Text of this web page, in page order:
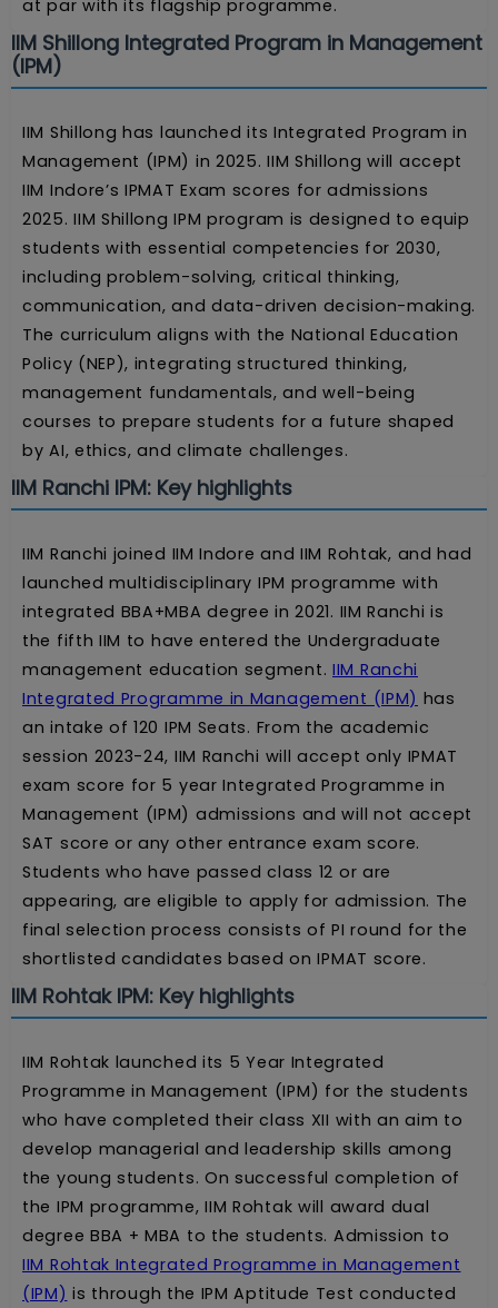
at par with its flagship programme.
IIM Shillong Integrated Program in Management
(IPM)
IIM Shillong has launched its Integrated Program in
Management (IPM) in 2025. IIM Shillong will accept
IIM Indore’s IPMAT Exam scores for admissions
2025. IIM Shillong IPM program is designed to equip
students with essential competencies for 2030,
including problem-solving, critical thinking,
communication, and data-driven decision-making.
The curriculum aligns with the National Education
Policy (NEP), integrating structured thinking,
management fundamentals, and well-being
courses to prepare students for a future shaped
by AI, ethics, and climate challenges.
IIM Ranchi IPM: Key highlights
IIM Ranchi joined IIM Indore and IIM Rohtak, and had
launched multidisciplinary IPM programme with
integrated BBA+MBA degree in 2021. IIM Ranchi is
the fifth IIM to have entered the Undergraduate
management education segment. IIM Ranchi
Integrated Programme in Management (IPM) has
an intake of 120 IPM Seats. From the academic
session 2023-24, IIM Ranchi will accept only IPMAT
exam score for 5 year Integrated Programme in
Management (IPM) admissions and will not accept
SAT score or any other entrance exam score.
Students who have passed class 12 or are
appearing, are eligible to apply for admission. The
final selection process consists of PI round for the
shortlisted candidates based on IPMAT score.
IIM Rohtak IPM: Key highlights
IIM Rohtak launched its 5 Year Integrated
Programme in Management (IPM) for the students
who have completed their class XII with an aim to
develop managerial and leadership skills among
the young students. On successful completion of
the IPM programme, IIM Rohtak will award dual
degree BBA + MBA to the students. Admission to
IIM Rohtak Integrated Programme in Management
(IPM) is through the IPM Aptitude Test conducted